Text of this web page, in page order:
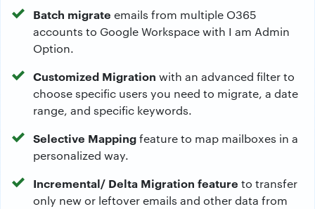
Batch migrate emails from multiple O365
accounts to Google Workspace with I am Admin
Option.
Customized Migration with an advanced filter to
choose specific users you need to migrate, a date
range, and specific keywords.
Selective Mappingfeature to map mailboxes in a
personalized way.
Incremental/ Delta Migration feature to transfer
only new or leftover emails and other data from